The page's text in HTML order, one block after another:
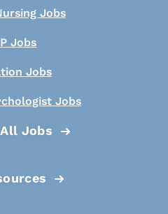
Jobs
Jobs
Jobs
Jobs
Jobs